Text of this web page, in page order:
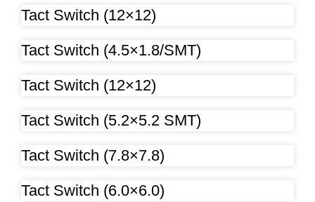
Tact Switch (12×12)
Tact Switch (4.5×1.8/SMT)
Tact Switch (12×12)
Tact Switch (5.2×5.2 SMT)
Tact Switch (7.8×7.8)
Tact Switch (6.0×6.0)